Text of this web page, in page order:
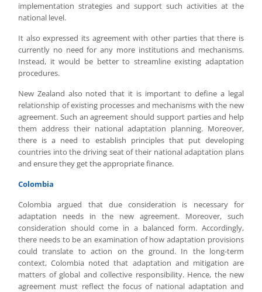
implementation strategies and support such activities at the
national level.
It also expressed its agreement with other parties that there is
currently no need for any more institutions and mechanisms.
Instead, it would be better to streamline existing adaptation
procedures.
New Zealand also noted that it is important to define a legal
relationship of existing processes and mechanisms with the new
agreement. Such an agreement should support parties and help
them address their national adaptation planning. Moreover,
there is a need to establish principles that put developing
countries into the driving seat of their national adaptation plans
and ensure they get the appropriate finance.
Colombia
Colombia argued that due consideration is necessary for
adaptation needs in the new agreement. Moreover, such
consideration should come in a balanced form. Accordingly,
there needs to be an examination of how adaptation provisions
could translate to action on the ground. In the long-term
context, Colombia noted that adaptation and mitigation are
matters of global and collective responsibility. Hence, the new
agreement must reflect the focus of national adaptation and